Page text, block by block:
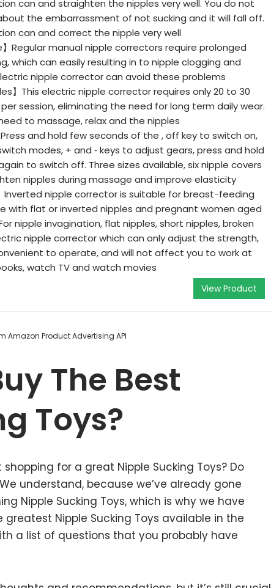
can and straighten the nipples very well. You do not
the embarrassment of not sucking and it will fall off.
can and correct the nipple very well
】Regular manual nipple correctors require prolonged
which can easily resulting in to nipple clogging and
nipple corrector can avoid these problems
】This electric nipple corrector requires only 20 to 30
session, eliminating the need for long term daily wear.
to massage, relax and the nipples
Press and hold few seconds of the , off key to switch on,
modes, + and ‑ keys to adjust gears, press and hold
to switch off. Three sizes available, six nipple covers
nipples during massage and improve elasticity
Inverted nipple corrector is suitable for breast-feeding
with flat or inverted nipples and pregnant women aged
nipple invagination, flat nipples, short nipples, broken
nipple corrector which can only adjust the strength,
to operate, and will not affect you to work at
watch TV and watch movies
View Product
Amazon Product Advertising API
The Best
Toys?
for a great Nipple Sucking Toys? Do
understand, because we’ve already gone
Nipple Sucking Toys, which is why we have
Nipple Sucking Toys available in the
a list of questions that you probably have